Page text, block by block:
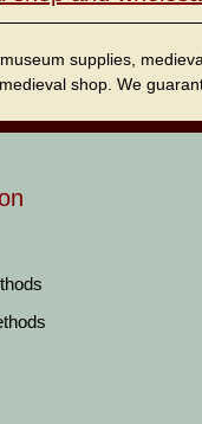
supplies,
shop. We